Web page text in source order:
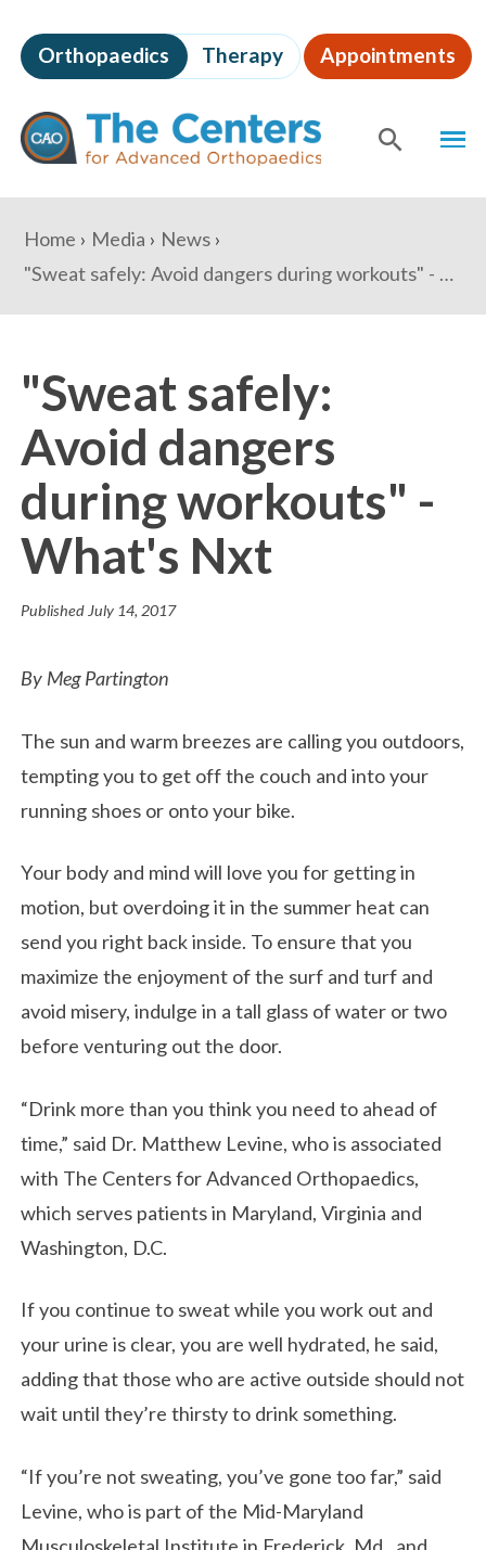
to
page
content
The
Centers
for
Advanced
Orthopaedics Therapy Appointments
Content
You
are
here:
Home Media
News
"Sweat safely: Avoid dangers during workouts" - What's Nxt
"Sweat safely:
Avoid dangers
during workouts" -
What's Nxt
Published July 14, 2017
By Meg Partington
The sun and warm breezes are calling you outdoors,
tempting you to get off the couch and into your
running shoes or onto your bike.
Your body and mind will love you for getting in
motion, but overdoing it in the summer heat can
send you right back inside. To ensure that you
maximize the enjoyment of the surf and turf and
avoid misery, indulge in a tall glass of water or two
before venturing out the door.
“Drink more than you think you need to ahead of
time,” said Dr. Matthew Levine, who is associated
with The Centers for Advanced Orthopaedics,
which serves patients in Maryland, Virginia and
Washington, D.C.
If you continue to sweat while you work out and
your urine is clear, you are well hydrated, he said,
adding that those who are active outside should not
wait until they’re thirsty to drink something.
“If you’re not sweating, you’ve gone too far,” said
Levine, who is part of the Mid-Maryland
Musculoskeletal Institute in Frederick, Md., and